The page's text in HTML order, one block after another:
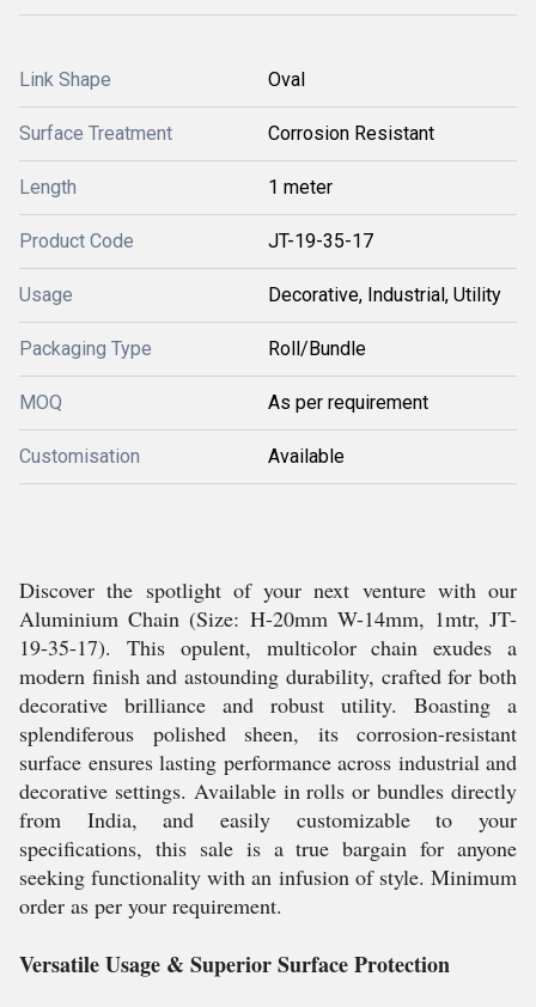
Link Shape Oval
Surface Treatment Corrosion Resistant
Length 1 meter
Product Code JT-19-35-17
Usage Decorative, Industrial, Utility
Packaging Type Roll/Bundle
MOQ As per requirement
Customisation Available
Discover the spotlight of your next venture with our
Aluminium Chain (Size: H-20mm W-14mm, 1mtr, JT-
19-35-17). This opulent, multicolor chain exudes a
modern finish and astounding durability, crafted for both
decorative brilliance and robust utility. Boasting a
splendiferous polished sheen, its corrosion-resistant
surface ensures lasting performance across industrial and
decorative settings. Available in rolls or bundles directly
from India, and easily customizable to your
specifications, this sale is a true bargain for anyone
seeking functionality with an infusion of style. Minimum
order as per your requirement.
Versatile Usage & Superior Surface Protection